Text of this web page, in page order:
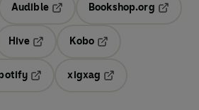
Audible
Opens in a new tab
Bookshop.org
Hive
Kobo
new tabOpens in a new tab
xigxag